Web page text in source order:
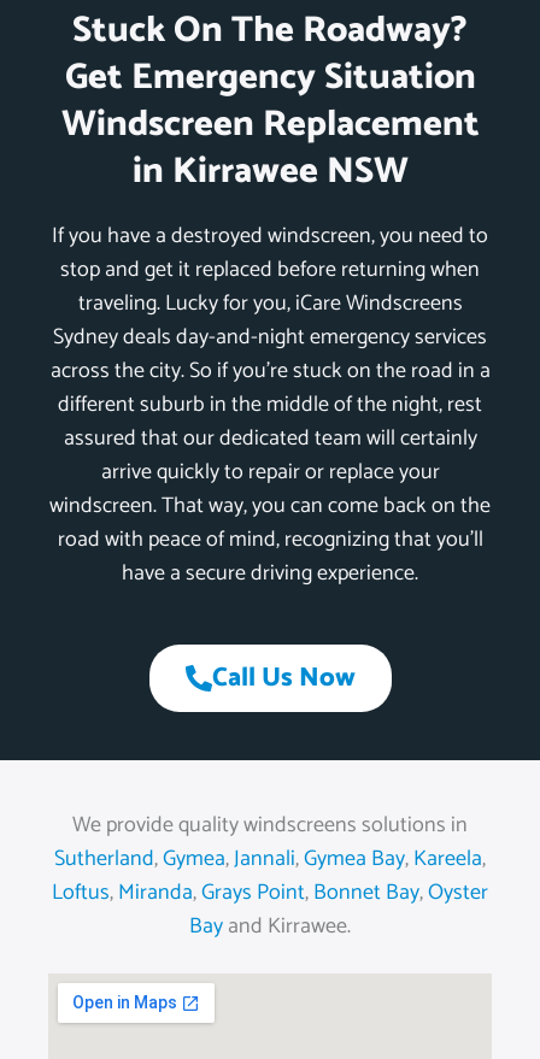
Stuck On The Roadway?
Get Emergency Situation
Windscreen Replacement
in Kirrawee NSW
If you have a destroyed windscreen, you need to
stop and get it replaced before returning when
traveling. Lucky for you, iCare Windscreens
Sydney deals day-and-night emergency services
across the city. So if you’re stuck on the road in a
different suburb in the middle of the night, rest
assured that our dedicated team will certainly
arrive quickly to repair or replace your
windscreen. That way, you can come back on the
road with peace of mind, recognizing that you’ll
have a secure driving experience.
Call Us Now
We provide quality windscreens solutions in
Sutherland,Gymea,Jannali,Gymea Bay,Kareela,
Loftus,Miranda,Grays Point,Bonnet Bay,Oyster
Bayand Kirrawee.